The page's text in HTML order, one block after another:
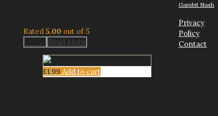
Rated 5.00 out of 5
Read More
£1.99 Add to cart
Gambit Nash
Privacy
Policy
Contact